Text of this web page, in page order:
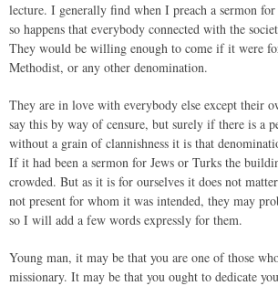
lecture. I generally find when I preach a sermon
so happens that everybody connected with the
They would be willing enough to come if it were
Methodist, or any other denomination.
They are in love with everybody else except their
say this by way of censure, but surely if there is a
without a grain of clannishness it is that
If it had been a sermon for Jews or Turks the
crowded. But as it is for ourselves it does not
not present for whom it was intended, they may
so I will add a few words expressly for them.
Young man, it may be that you are one of those
missionary. It may be that you ought to dedicate